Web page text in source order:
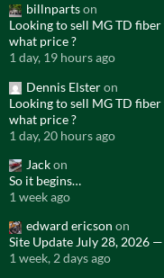
billnpartson
Looking to sell MG TD
what price ?
1 day, 19 hours ago
Dennis Elsteron
Looking to sell MG TD
what price ?
1 day, 20 hours ago
Jackon
So it begins…
1 week ago
edward ericson on
Site Update July 28, 2026
1 week, 2 days ago